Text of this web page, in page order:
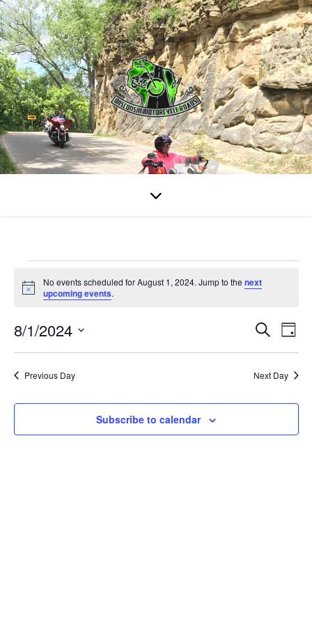
Events for August 1,
Notice
No events scheduled for August 1, 2024. Jump to thenext
upcoming events.
and
SearchDay
8/1/2024
Select
Previous Day Next Day
Subscribe to calendar